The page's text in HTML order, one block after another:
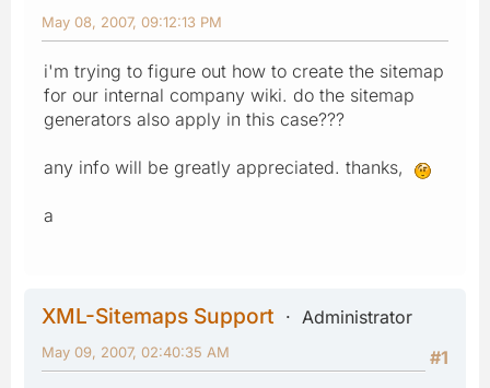
May 08, 2007, 09:12:13 PM
i'm trying to figure out how to create the sitemap
for our internal company wiki. do the sitemap
generators also apply in this case???
any info will be greatly appreciated. thanks,
a
XML-Sitemaps Support
Administrator
#1
May 09, 2007, 02:40:35 AM